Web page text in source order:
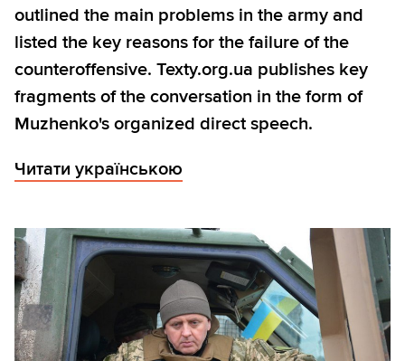
outlined the main problems in the army and
listed the key reasons for the failure of the
counteroffensive. Texty.org.ua publishes key
fragments of the conversation in the form of
Muzhenko's organized direct speech.
Читати українською